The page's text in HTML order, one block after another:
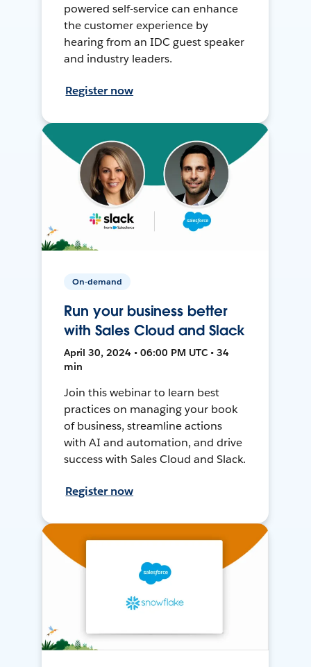
powered self-service can enhance
the customer experience by
hearing from an IDC guest speaker
and industry leaders.
Register now
On-demand
Run your business better
with Sales Cloud and Slack
April 30, 2024 • 06:00 PM UTC • 34
min
Join this webinar to learn best
practices on managing your book
of business, streamline actions
with AI and automation, and drive
success with Sales Cloud and Slack.
Register now